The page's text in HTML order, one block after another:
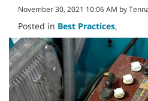
November 30, 2021 10:06 AM by
Posted in Best Practices,